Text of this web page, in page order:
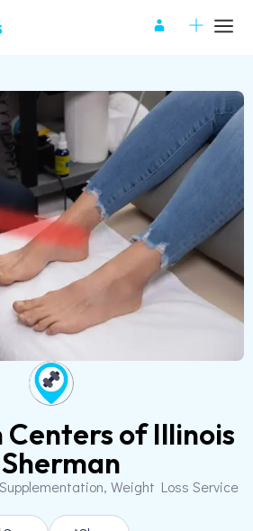
Centers of Illinois
Weight Loss Service